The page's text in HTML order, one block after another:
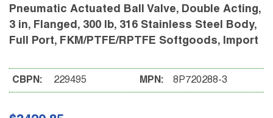
Pneumatic Actuated Ball Valve, Double Acting,
3 in, Flanged, 300 lb, 316 Stainless Steel Body,
Full Port, FKM/PTFE/RPTFE Softgoods, Import
CBPN: 229495 MPN: 8P720288-3